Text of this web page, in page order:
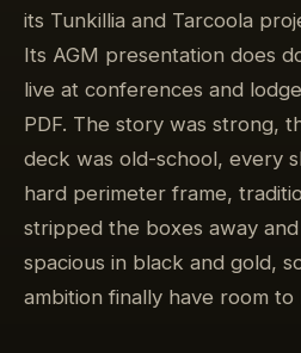
its Tunkillia and Tarcoola
Its AGM presentation does
live at conferences and
PDF. The story was strong,
deck was old-school, every
hard perimeter frame,
stripped the boxes away
spacious in black and gold,
ambition finally have room to